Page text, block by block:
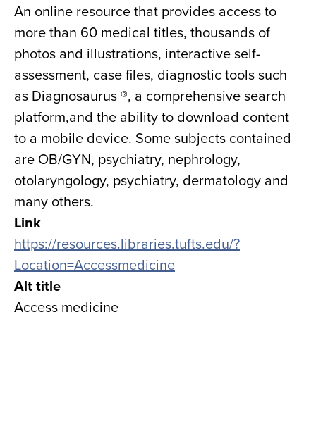
Locations
Close
the
hours
menu
✕
An online resource that provides access to
more than 60 medical titles, thousands of
photos and illustrations, interactive self-
assessment, case files, diagnostic tools such
as Diagnosaurus ®, a comprehensive search
platform,and the ability to download content
to a mobile device. Some subjects contained
are OB/GYN, psychiatry, nephrology,
otolaryngology, psychiatry, dermatology and
many others.
Link
https://resources.libraries.tufts.edu/?
Location=Accessmedicine
Alt title
Access medicine